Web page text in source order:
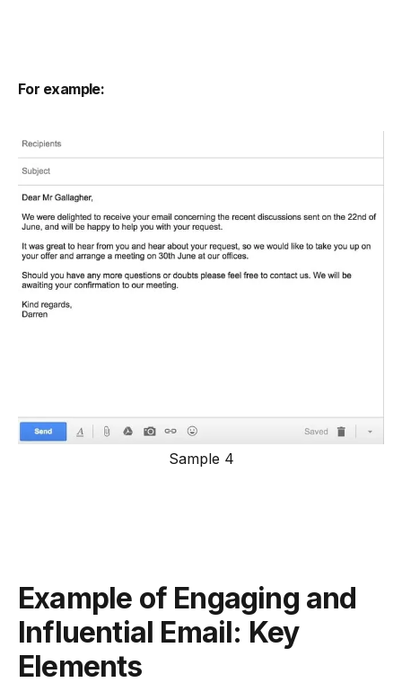
For example:
Sample 4
Example of Engaging and
Influential Email: Key
Elements